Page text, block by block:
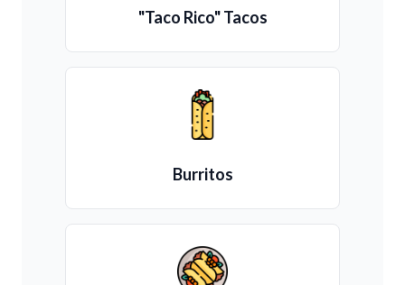
"Taco Rico" Tacos
Burritos